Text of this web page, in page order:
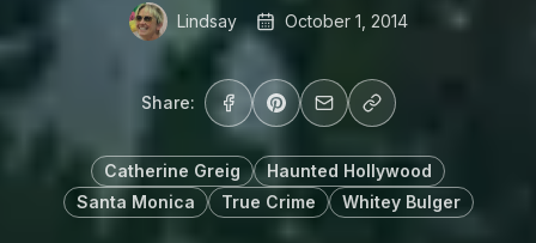
Lindsay October 1, 2014
Share:
Catherine Greig
Haunted Hollywood
Santa Monica
True Crime Whitey Bulger